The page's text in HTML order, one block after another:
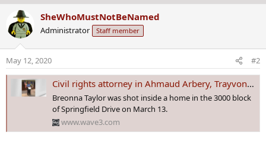
b
y
SheWhoMustNotBeNamed
Administrator Staff member
May 12, 2020 #2
Civil rights attorney in Ahmaud Arbery, Trayvon Martin cases retained by family of EMT shot, killed by LMPD officer
Breonna Taylor was shot inside a home in the 3000 block
of Springfield Drive on March 13.
www.wave3.com